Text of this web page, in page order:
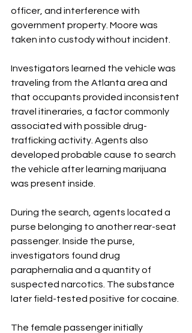
officer, and interference with
government property. Moore was
taken into custody without incident.
Investigators learned the vehicle was
traveling from the Atlanta area and
that occupants provided inconsistent
travel itineraries, a factor commonly
associated with possible drug-
trafficking activity. Agents also
developed probable cause to search
the vehicle after learning marijuana
was present inside.
During the search, agents located a
purse belonging to another rear-seat
passenger. Inside the purse,
investigators found drug
paraphernalia and a quantity of
suspected narcotics. The substance
later field-tested positive for cocaine.
The female passenger initially